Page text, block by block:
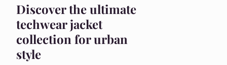
Discover the ultimate
techwear jacket
collection for urban
style